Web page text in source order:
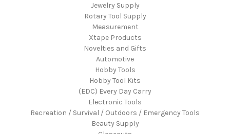
Jewelry Supply
Rotary Tool Supply
Measurement
Xtape Products
Novelties and Gifts
Automotive
Hobby Tools
Hobby Tool Kits
(EDC) Every Day Carry
Electronic Tools
Recreation / Survival / Outdoors / Emergency Tools
Beauty Supply